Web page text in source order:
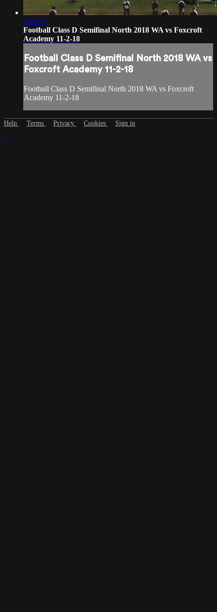
2:09:16
Football Class D Semifinal North 2018 WA vs Foxcroft
Academy 11-2-18
Football Class D Semifinal North 2018 WA vs
Foxcroft Academy 11-2-18
Football Class D Semifinal North 2018 WA vs Foxcroft
Academy 11-2-18
Help Terms Privacy Cookies Sign in
×